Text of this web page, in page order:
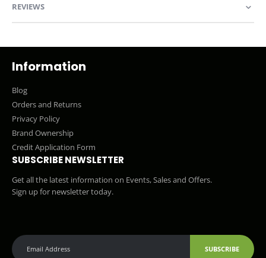
REVIEWS
Information
Blog
Orders and Returns
Privacy Policy
Brand Ownership
Credit Application Form
SUBSCRIBE NEWSLETTER
Get all the latest information on Events, Sales and Offers.
Sign up for newsletter today.
SUBSCRIBE